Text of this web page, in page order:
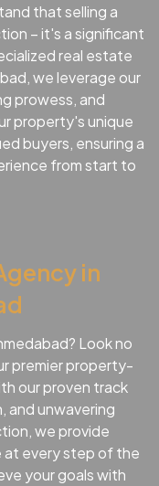
that selling a
– it's a significant
real estate
we leverage our
prowess, and
property's unique
buyers, ensuring a
from start to
in
Look no
premier property-
our proven track
and unwavering
we provide
at every step of the
your goals with